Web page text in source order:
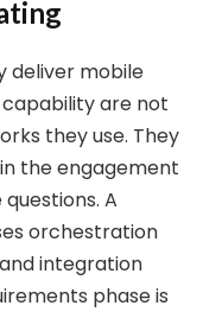
deliver mobile
are not
they use. They
the engagement
A
orchestration
integration
phase is